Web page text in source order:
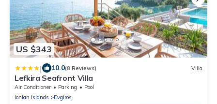
US $343
| 10.0(8 Reviews) Villa
Lefkira Seafront Villa
Air Conditioner Parking
Pool
Ionian Islands
Evgiros